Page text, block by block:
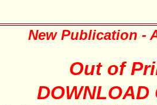
New Publication -
Out of
DOWNLOAD